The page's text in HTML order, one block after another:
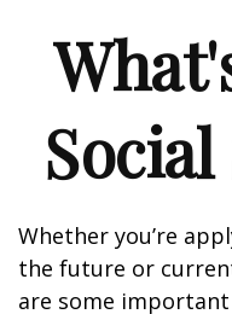
Whether you’re
the future or
are some